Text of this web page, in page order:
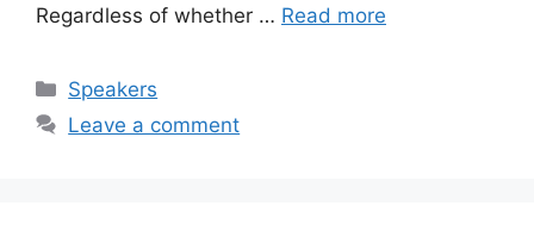
Regardless of whether … Read more
Categories
Speakers
Leave a comment